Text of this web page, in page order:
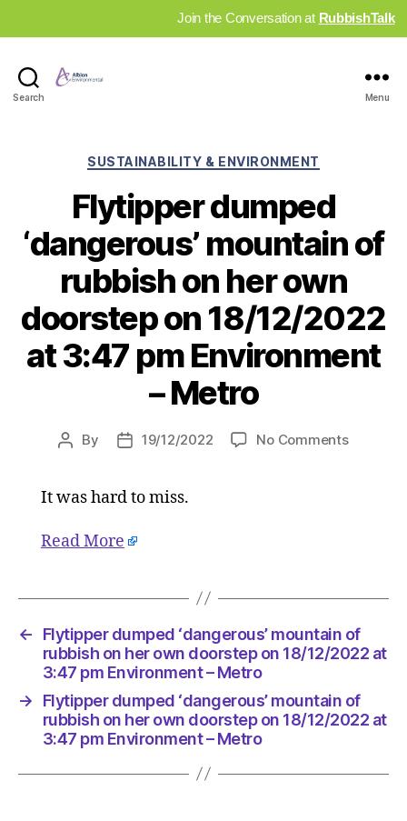
Join the Conversation at RubbishTalk
Search Menu
Categories
SUSTAINABILITY & ENVIRONMENT
Flytipper dumped
‘dangerous’ mountain of
rubbish on her own
doorstep on 18/12/2022
at 3:47 pm Environment
– Metro
Post
By
Post19/12/2022 No Commentson
her
doorstep
on
at
3:47
–
It was hard to miss.
Read More
←
Flytipper dumped ‘dangerous’ mountain of
rubbish on her own doorstep on 18/12/2022 at
3:47 pm Environment – Metro
→
Flytipper dumped ‘dangerous’ mountain of
rubbish on her own doorstep on 18/12/2022 at
3:47 pm Environment – Metro